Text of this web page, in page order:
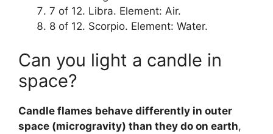
7 of 12. Libra. Element: Air.
8 of 12. Scorpio. Element: Water.
Can you light a candle in
space?
Candle flames behave differently in outer
space (microgravity) than they do on earth,